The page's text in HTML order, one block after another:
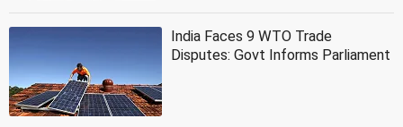
India Faces 9 WTO Trade
Disputes: Govt Informs Parliament